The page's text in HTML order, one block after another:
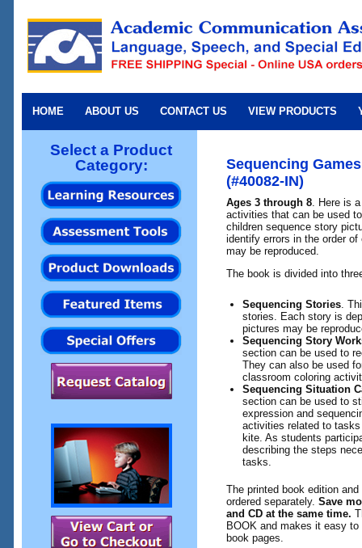
HOME ABOUT US CONTACT US VIEW PRODUCTS
Select a Product
Category:
Sequencing
(#40082-IN)
Ages 3 through 8 . Here is
activities that can be used
children sequence story
identify errors in the order
may be reproduced.
The book is divided into
Sequencing Stories.
stories. Each story is
pictures may be
Sequencing Story
section can be used to
They can also be used
classroom coloring
Sequencing Situation
section can be used to
expression and
activities related to
kite. As students
describing the steps
tasks.
The printed book edition
ordered separately. Save
and CD at the same time.
BOOK and makes it easy
book pages.